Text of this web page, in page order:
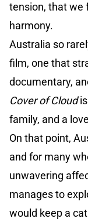
tension, that we
harmony.
Australia so
film, one that
documentary,
Cover of Cloud
family, and a
On that point,
and for many
unwavering
manages to
would keep a